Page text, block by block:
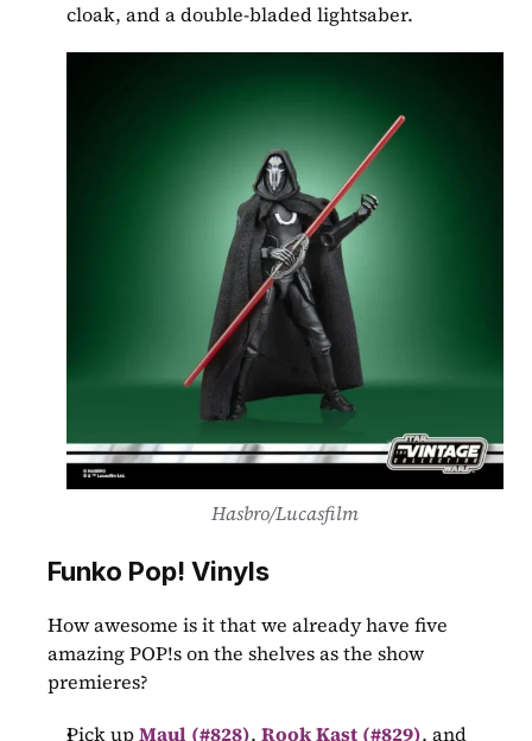
cloak, and a double-bladed lightsaber.
Hasbro/Lucasfilm
Funko Pop! Vinyls
How awesome is it that we already have five
amazing POP!s on the shelves as the show
premieres?
Pick up Maul (#828), Rook Kast (#829)